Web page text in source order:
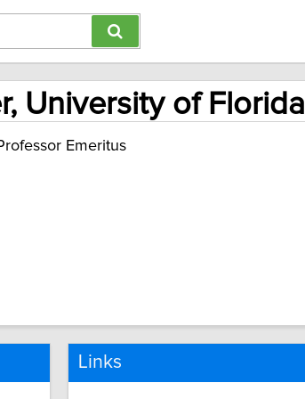
University of Florida
Emeritus
Links